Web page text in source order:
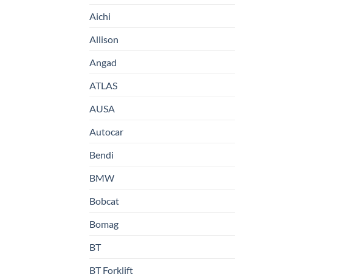
Aichi
Allison
Angad
ATLAS
AUSA
Autocar
Bendi
BMW
Bobcat
Bomag
BT
BT Forklift